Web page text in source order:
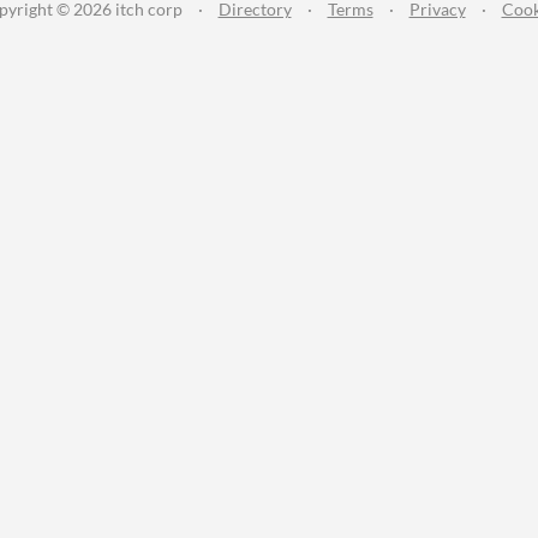
© 2026 itch corp · Directory · Terms · Privacy ·